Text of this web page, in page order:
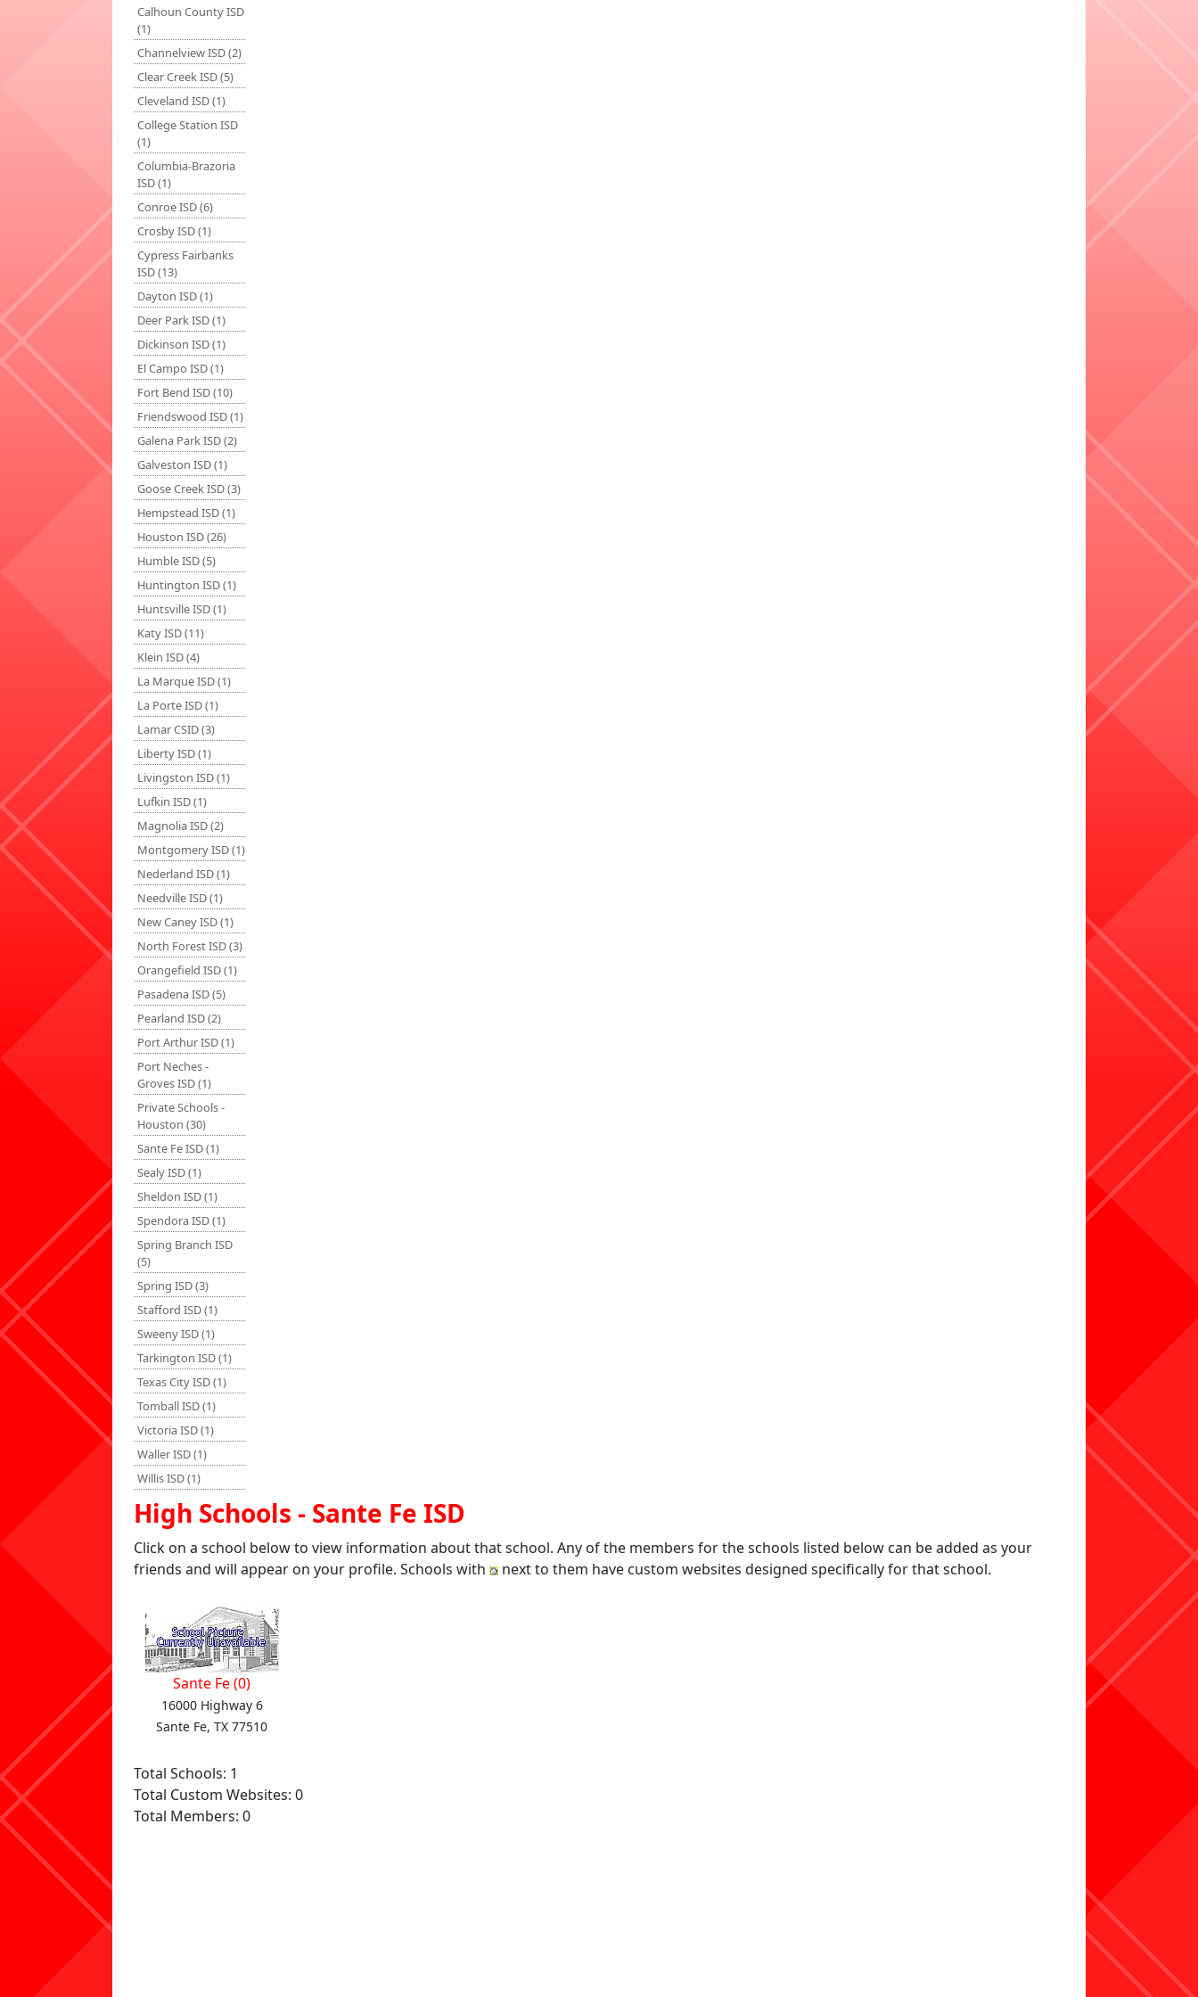
Calhoun County ISD
(1)
Channelview ISD (2)
Clear Creek ISD (5)
Cleveland ISD (1)
College Station ISD
(1)
Columbia-Brazoria
ISD (1)
Conroe ISD (6)
Crosby ISD (1)
Cypress Fairbanks
ISD (13)
Dayton ISD (1)
Deer Park ISD (1)
Dickinson ISD (1)
El Campo ISD (1)
Fort Bend ISD (10)
Friendswood ISD (1)
Galena Park ISD (2)
Galveston ISD (1)
Goose Creek ISD (3)
Hempstead ISD (1)
Houston ISD (26)
Humble ISD (5)
Huntington ISD (1)
Huntsville ISD (1)
Katy ISD (11)
Klein ISD (4)
La Marque ISD (1)
La Porte ISD (1)
Lamar CSID (3)
Liberty ISD (1)
Livingston ISD (1)
Lufkin ISD (1)
Magnolia ISD (2)
Montgomery ISD (1)
Nederland ISD (1)
Needville ISD (1)
New Caney ISD (1)
North Forest ISD (3)
Orangefield ISD (1)
Pasadena ISD (5)
Pearland ISD (2)
Port Arthur ISD (1)
Port Neches -
Groves ISD (1)
Private Schools -
Houston (30)
Sante Fe ISD (1)
Sealy ISD (1)
Sheldon ISD (1)
Spendora ISD (1)
Spring Branch ISD
(5)
Spring ISD (3)
Stafford ISD (1)
Sweeny ISD (1)
Tarkington ISD (1)
Texas City ISD (1)
Tomball ISD (1)
Victoria ISD (1)
Waller ISD (1)
Willis ISD (1)
High Schools - Sante Fe ISD
Click on a school below to view information about that school. Any of the members for the schools listed below can be added as your
friends and will appear on your profile. Schools with
next to them have custom websites designed specifically for that school.
Sante Fe (0)
16000 Highway 6
Sante Fe, TX 77510
Total Schools: 1
Total Custom Websites: 0
Total Members: 0